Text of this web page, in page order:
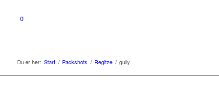
0
Du er her: Start / Packshots / Regitze / gully